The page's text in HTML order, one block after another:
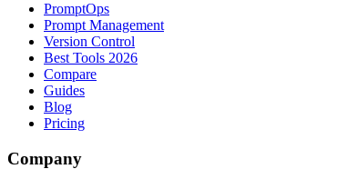
PromptOps
Prompt Management
Version Control
Best Tools 2026
Compare
Guides
Blog
Pricing
Company